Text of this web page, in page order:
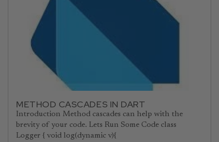
METHOD CASCADES IN DART
Introduction Method cascades can help with the
brevity of your code. Lets Run Some Code class
Logger { void log(dynamic v){